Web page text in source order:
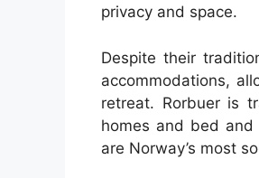
privacy and space.
Despite their
accommodations,
retreat. Rorbuer is
homes and bed and
are Norway’s most